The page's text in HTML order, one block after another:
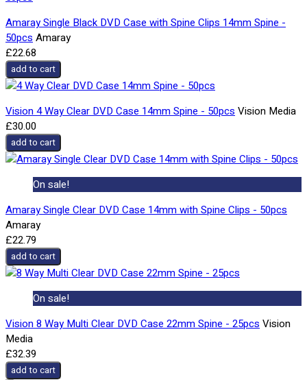
Amaray Single Black DVD Case with Spine Clips 14mm Spine -
50pcs Amaray
£22.68
add to cart
Vision 4 Way Clear DVD Case 14mm Spine - 50pcs Vision Media
£30.00
add to cart
On sale!
Amaray Single Clear DVD Case 14mm with Spine Clips - 50pcs
Amaray
£22.79
add to cart
On sale!
Vision 8 Way Multi Clear DVD Case 22mm Spine - 25pcs Vision
Media
£32.39
add to cart